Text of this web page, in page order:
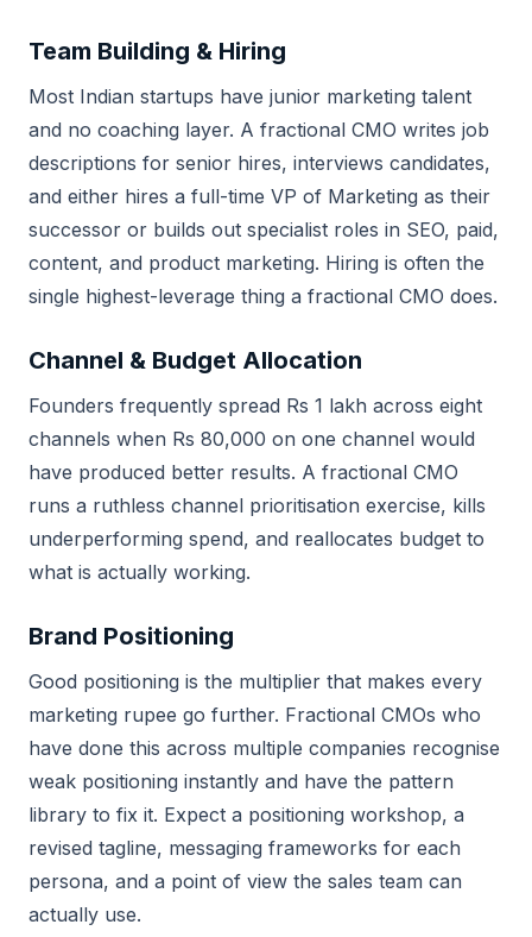
Team Building & Hiring
Most Indian startups have junior marketing talent
and no coaching layer. A fractional CMO writes job
descriptions for senior hires, interviews candidates,
and either hires a full-time VP of Marketing as their
successor or builds out specialist roles in SEO, paid,
content, and product marketing. Hiring is often the
single highest-leverage thing a fractional CMO does.
Channel & Budget Allocation
Founders frequently spread Rs 1 lakh across eight
channels when Rs 80,000 on one channel would
have produced better results. A fractional CMO
runs a ruthless channel prioritisation exercise, kills
underperforming spend, and reallocates budget to
what is actually working.
Brand Positioning
Good positioning is the multiplier that makes every
marketing rupee go further. Fractional CMOs who
have done this across multiple companies recognise
weak positioning instantly and have the pattern
library to fix it. Expect a positioning workshop, a
revised tagline, messaging frameworks for each
persona, and a point of view the sales team can
actually use.